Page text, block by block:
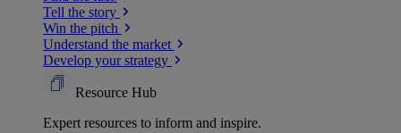
Tell the story
Win the pitch
Understand the market
Develop your strategy
Resource Hub
Expert resources to inform and inspire.